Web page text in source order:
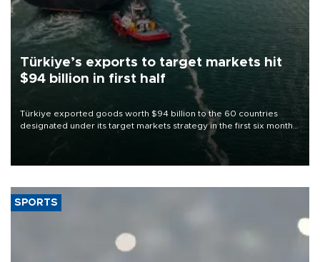
Türkiye’s exports to target markets hit
$94 billion in first half
Türkiye exported goods worth $94 billion to the 60 countries
designated under its target markets strategy in the first six months
of 2026, as part of efforts to diversify export destinations and
SPORTS